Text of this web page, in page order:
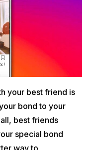
your best friend is
bond to your
best friends
special bond